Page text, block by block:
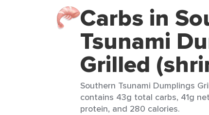
Carbs in
Tsunami
Grilled
Southern Tsunami Dumplings
contains 43g total carbs, 41g
protein, and 280 calories.